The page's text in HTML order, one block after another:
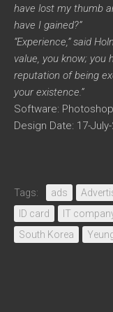
have lost my thumb
have I gained?”
“Experience,” said
value, you know; you
reputation of being
your existence.”
Software: Photoshop
Design Date: 17-
Tags: ads
ID card
IT
South Korea